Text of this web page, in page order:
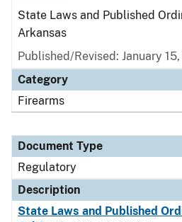
State Laws and Published
Arkansas
Published/Revised: January
Category
Firearms
Document Type
Regulatory
Description
State Laws and Published